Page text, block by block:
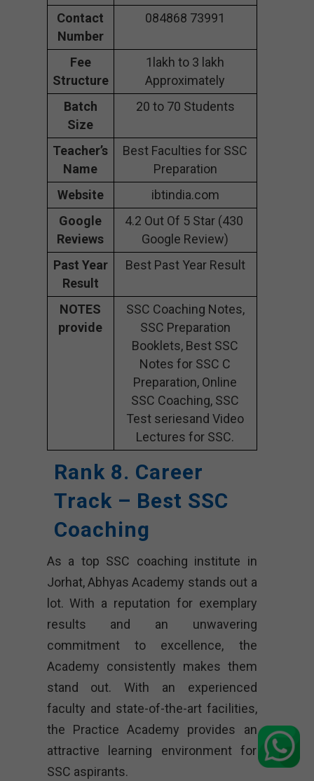
Contact
Number
084868 73991
Fee
Structure
1lakh to 3 lakh
Approximately
Batch
Size
20 to 70 Students
Teacher’s
Name
Best Faculties for SSC
Preparation
Website
ibtindia.com
Google
Reviews
4.2 Out Of 5 Star (430
Google Review)
Past Year
Result
Best Past Year Result
NOTES
provide
SSC Coaching Notes,
SSC Preparation
Booklets, Best SSC
Notes for SSC C
Preparation, Online
SSC Coaching, SSC
Test seriesand Video
Lectures for SSC.
Rank 8. Career
Track – Best SSC
Coaching
As a top SSC coaching institute in
Jorhat, Abhyas Academy stands out a
lot. With a reputation for exemplary
results and an unwavering
commitment to excellence, the
Academy consistently makes them
stand out. With an experienced
faculty and state-of-the-art facilities,
the Practice Academy provides an
attractive learning environment for
SSC aspirants.